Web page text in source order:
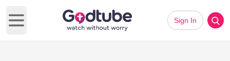
Open main menu
Sign In